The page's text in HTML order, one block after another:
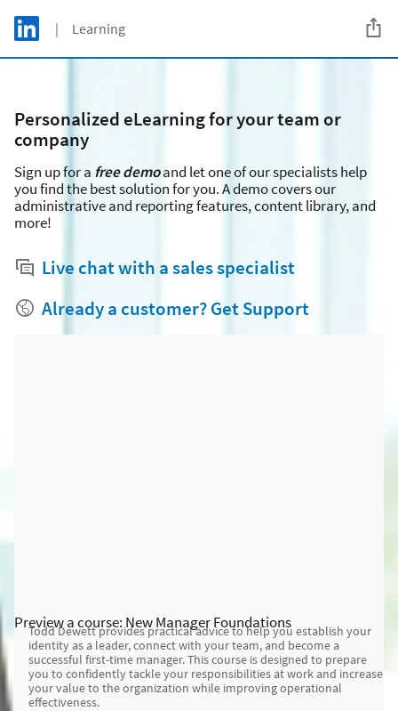
Skip to main content
LinkedIn Logo
| Learning
Personalized eLearning for your team or
company
Sign up for a freedemoand let one of our specialists help
you find the best solution for you. A demo covers our
administrative and reporting features, content library, and
more!
Live chat with a sales specialist
Already a customer? Get Support
Preview a course: New Manager Foundations
Todd Dewett provides practical advice to help you establish your
identity as a leader, connect with your team, and become a
successful first-time manager. This course is designed to prepare
you to confidently tackle your responsibilities at work and increase
your value to the organization while improving operational
effectiveness.